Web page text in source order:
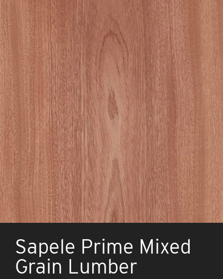
Sapele Prime Mixed
Grain Lumber